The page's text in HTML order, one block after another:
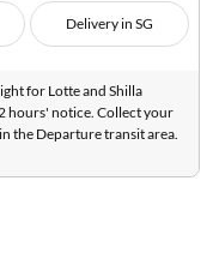
Delivery in SG
for Lotte and Shilla
hours' notice. Collect your
the Departure transit area.